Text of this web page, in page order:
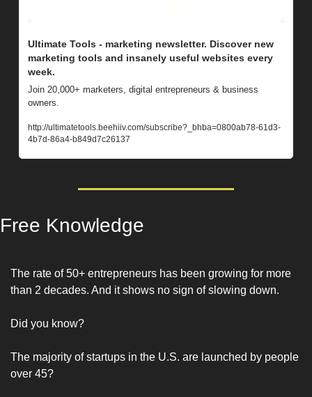
Ultimate Tools - marketing newsletter. Discover new
marketing tools and insanely useful websites every
week.
Join 20,000+ marketers, digital entrepreneurs & business
owners.
http://ultimatetools.beehiiv.com/subscribe?_bhba=0800ab78-61d3-
4b7d-86a4-b849d7c26137
Free Knowledge
The rate of 50+ entrepreneurs has been growing for more
than 2 decades. And it shows no sign of slowing down.
Did you know?
The majority of startups in the U.S. are launched by people
over 45?